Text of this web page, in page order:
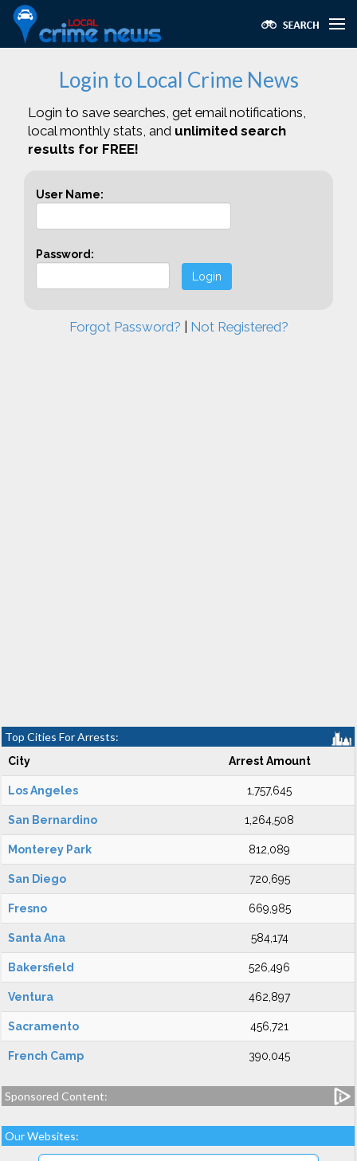
Login to Local Crime News
Login to save searches, get email notifications,
local monthly stats, and unlimited search
results for FREE!
User Name:
Password:
Login
Forgot Password? Not Registered?
Top Cities For Arrests:
City Arrest Amount
Los Angeles 1,757,645
San Bernardino 1,264,508
Monterey Park 812,089
San Diego 720,695
Fresno 669,985
Santa Ana 584,174
Bakersfield 526,496
Ventura 462,897
Sacramento 456,721
French Camp 390,045
Sponsored Content:
Our Websites: